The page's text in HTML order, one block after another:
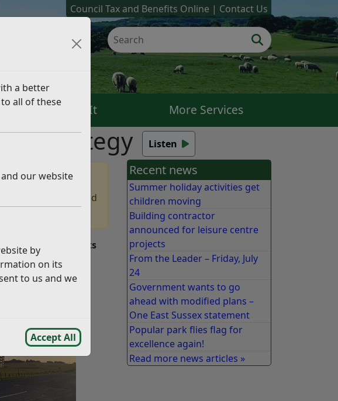
a better
all of these
our website
by
on its
to us and we
Accept All
Council Tax and Benefits Online Contact Us
Check It More Services
strategy Listen
relied upon. To find
as part of its
Recent news
Summer holiday activities get
children moving
Building contractor
announced for leisure centre
projects
From the Leader – Friday, July
24
Government wants to go
ahead with modified plans –
One East Sussex statement
Popular park flies flag for
excellence again!
Read more news articles »